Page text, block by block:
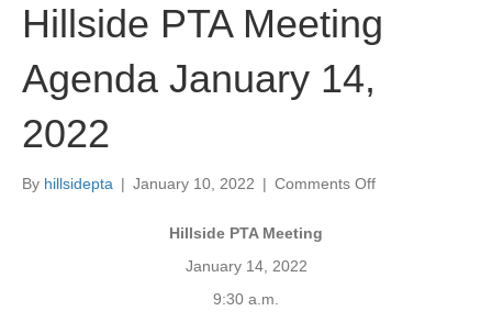
Hillside PTA Meeting
Agenda January 14,
2022
By hillsidepta | January 10, 2022 | Comments Off
Hillside PTA Meeting
January 14, 2022
9:30 a.m.